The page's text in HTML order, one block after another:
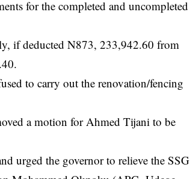
for the completed and uncompleted
if deducted N873, 233,942.60 from
to carry out the renovation/fencing
a motion for Ahmed Tijani to be
urged the governor to relieve the SSG